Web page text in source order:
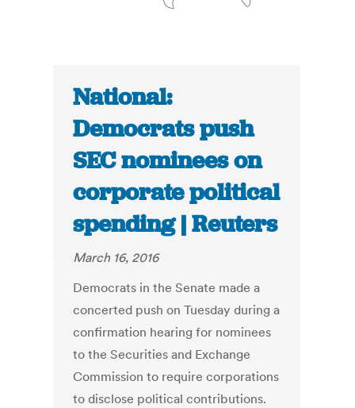
National:
Democrats push
SEC nominees on
corporate political
spending | Reuters
March 16, 2016
Democrats in the Senate made a
concerted push on Tuesday during a
confirmation hearing for nominees
to the Securities and Exchange
Commission to require corporations
to disclose political contributions.